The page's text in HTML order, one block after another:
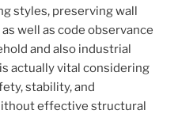
styles, preserving wall
well as code observance
and also industrial
actually vital considering
stability, and
effective structural